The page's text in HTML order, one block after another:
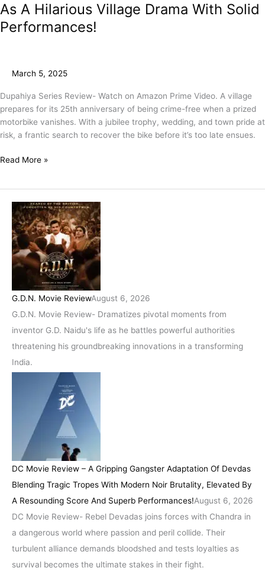
As A Hilarious Village Drama With Solid
Performances!
March 5, 2025
Dupahiya Series Review- Watch on Amazon Prime Video. A village
prepares for its 25th anniversary of being crime-free when a prized
motorbike vanishes. With a jubilee trophy, wedding, and town pride at
risk, a frantic search to recover the bike before it’s too late ensues.
Read More »
G.D.N. Movie ReviewAugust 6, 2026
G.D.N. Movie Review- Dramatizes pivotal moments from
inventor G.D. Naidu's life as he battles powerful authorities
threatening his groundbreaking innovations in a transforming
India.
DC Movie Review – A Gripping Gangster Adaptation Of Devdas
Blending Tragic Tropes With Modern Noir Brutality, Elevated By
A Resounding Score And Superb Performances!August 6, 2026
DC Movie Review- Rebel Devadas joins forces with Chandra in
a dangerous world where passion and peril collide. Their
turbulent alliance demands bloodshed and tests loyalties as
survival becomes the ultimate stakes in their fight.